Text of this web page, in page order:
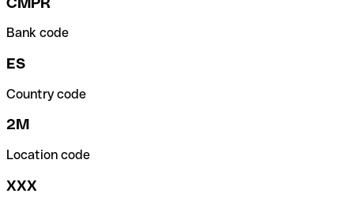
Bank code
ES
Country code
2M
Location code
XXX